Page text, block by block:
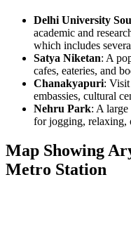
Delhi University
academic and
which includes
Satya Niketan: A
cafes, eateries, and
Chanakyapuri:
embassies, cultural
Nehru Park: A
for jogging, relaxing,
Map Showing
Metro Station